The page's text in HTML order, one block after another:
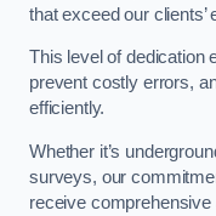
that exceed our clients’
This level of dedication
prevent costly errors,
efficiently.
Whether it’s
surveys, our
receive comprehensive